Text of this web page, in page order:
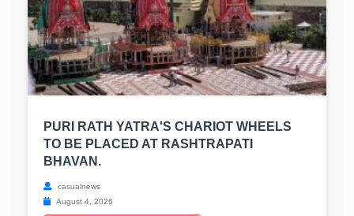
PURI RATH YATRA'S CHARIOT WHEELS
TO BE PLACED AT RASHTRAPATI
BHAVAN.
casualnews
August 4, 2026